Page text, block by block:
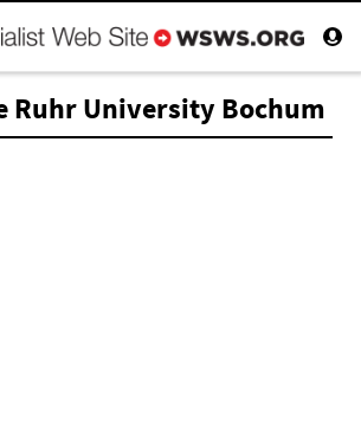
Ruhr University Bochum